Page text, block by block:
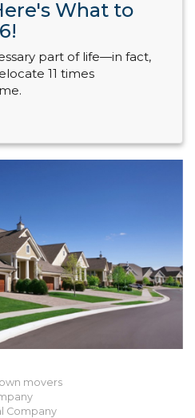
What to
part of life—in fact,
11 times
movers
Company